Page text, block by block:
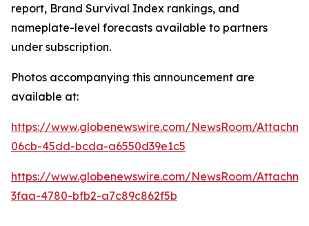
report, Brand Survival Index rankings, and
nameplate-level forecasts available to partners
under subscription.
Photos accompanying this announcement are
available at:
https://www.globenewswire.com/NewsRoom/
06cb-45dd-bcda-a6550d39e1c5
https://www.globenewswire.com/NewsRoom/
3faa-4780-bfb2-a7c89c862f5b